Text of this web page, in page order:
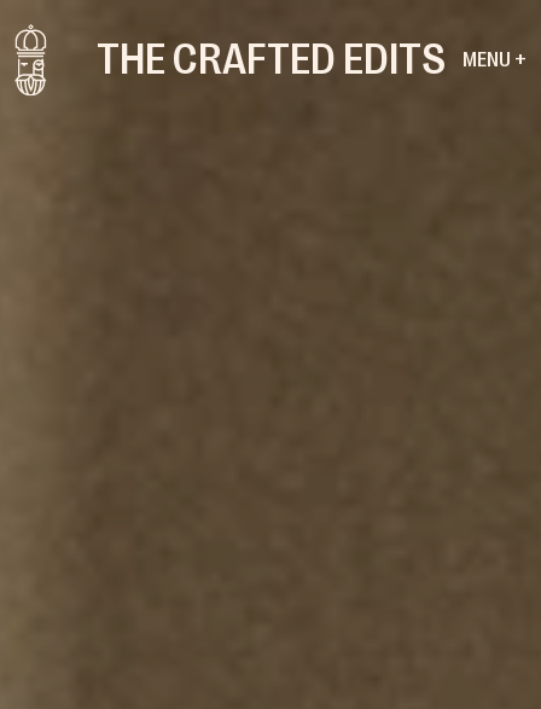
MENU +
THE CRAFTED EDITS